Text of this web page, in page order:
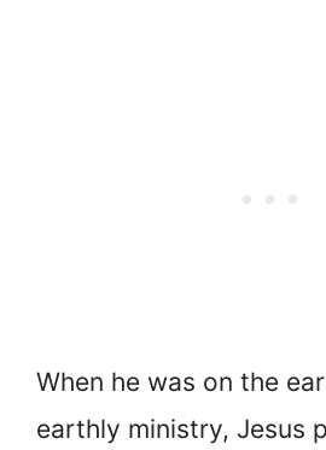
When he was on the
earthly ministry, Jesus